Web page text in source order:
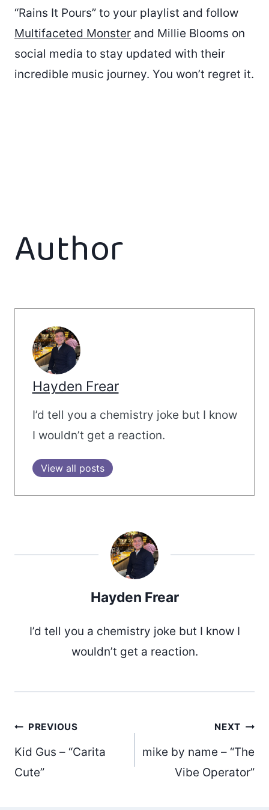
“Rains It Pours” to your playlist and follow
Multifaceted Monster and Millie Blooms on
social media to stay updated with their
incredible music journey. You won’t regret it.
Author
Hayden Frear
I’d tell you a chemistry joke but I know
I wouldn’t get a reaction.
View all posts
Hayden Frear
I’d tell you a chemistry joke but I know I
wouldn’t get a reaction.
Post
navigation
PREVIOUS
Kid Gus – “Carita
Cute”
NEXT
mike by name – “The
Vibe Operator”